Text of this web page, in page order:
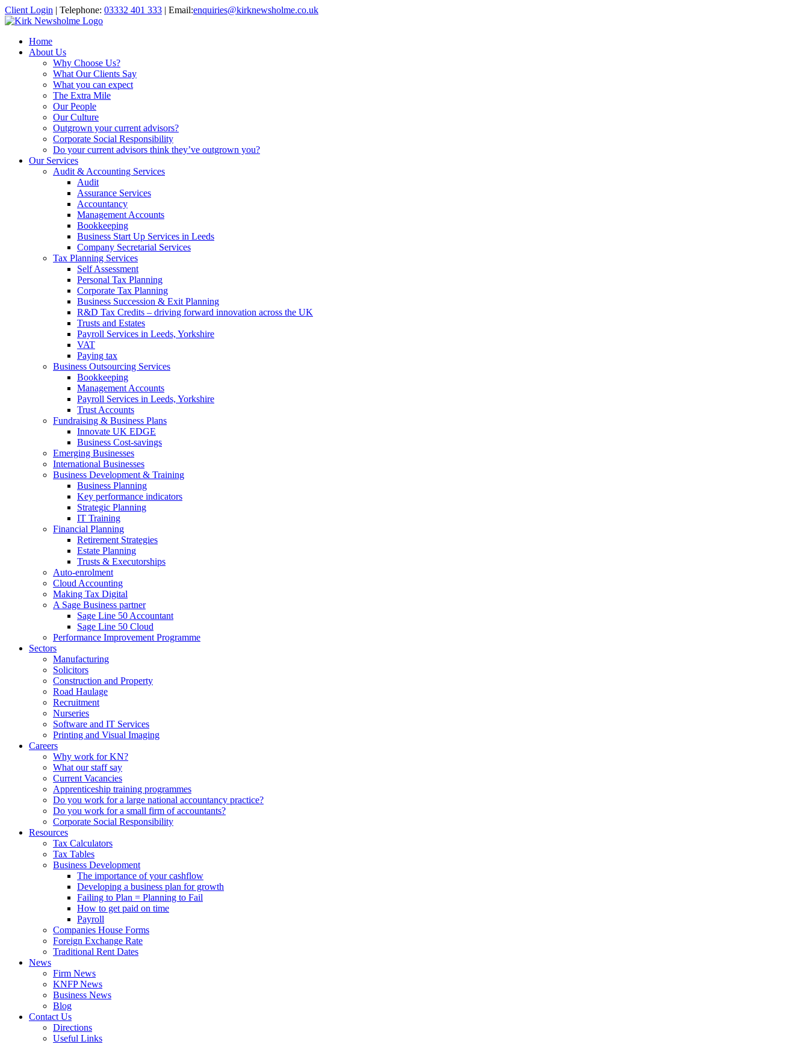
Client Login | Telephone: 03332 401 333 | Email:enquiries@kirknewsholme.co.uk
Home
About Us
Why Choose Us?
What Our Clients Say
What you can expect
The Extra Mile
Our People
Our Culture
Outgrown your current advisors?
Corporate Social Responsibility
Do your current advisors think they’ve outgrown you?
Our Services
Audit & Accounting Services
Audit
Assurance Services
Accountancy
Management Accounts
Bookkeeping
Business Start Up Services in Leeds
Company Secretarial Services
Tax Planning Services
Self Assessment
Personal Tax Planning
Corporate Tax Planning
Business Succession & Exit Planning
R&D Tax Credits – driving forward innovation across the UK
Trusts and Estates
Payroll Services in Leeds, Yorkshire
VAT
Paying tax
Business Outsourcing Services
Bookkeeping
Management Accounts
Payroll Services in Leeds, Yorkshire
Trust Accounts
Fundraising & Business Plans
Innovate UK EDGE
Business Cost-savings
Emerging Businesses
International Businesses
Business Development & Training
Business Planning
Key performance indicators
Strategic Planning
IT Training
Financial Planning
Retirement Strategies
Estate Planning
Trusts & Executorships
Auto-enrolment
Cloud Accounting
Making Tax Digital
A Sage Business partner
Sage Line 50 Accountant
Sage Line 50 Cloud
Performance Improvement Programme
Sectors
Manufacturing
Solicitors
Construction and Property
Road Haulage
Recruitment
Nurseries
Software and IT Services
Printing and Visual Imaging
Careers
Why work for KN?
What our staff say
Current Vacancies
Apprenticeship training programmes
Do you work for a large national accountancy practice?
Do you work for a small firm of accountants?
Corporate Social Responsibility
Resources
Tax Calculators
Tax Tables
Business Development
The importance of your cashflow
Developing a business plan for growth
Failing to Plan = Planning to Fail
How to get paid on time
Payroll
Companies House Forms
Foreign Exchange Rate
Traditional Rent Dates
News
Firm News
KNFP News
Business News
Blog
Contact Us
Directions
Useful Links